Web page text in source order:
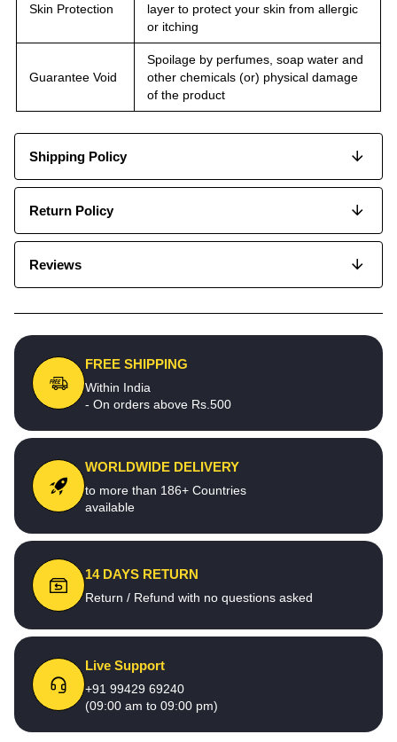
Skin Protection
layer to protect your skin from allergic
or itching
Guarantee Void
Spoilage by perfumes, soap water and
other chemicals (or) physical damage
of the product
Shipping Policy
Return Policy
Reviews
FREE SHIPPING
Within India
- On orders above Rs.500
WORLDWIDE DELIVERY
to more than 186+ Countries
available
14 DAYS RETURN
Return / Refund with no questions asked
Live Support
+91 99429 69240
(09:00 am to 09:00 pm)